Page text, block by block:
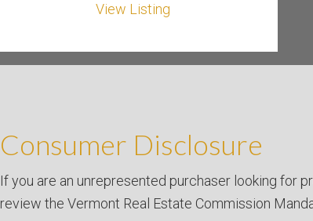
View Listing
Consumer Disclosure
If you are an unrepresented purchaser looking for
review the Vermont Real Estate Commission